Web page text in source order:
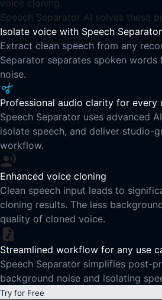
voice cloning.
Speech Separator AI solves these
Isolate voice with Speech Separator
Extract clean speech from any
Separator separates spoken
noise.
Professional audio clarity for every
Speech Separator uses advanced
isolate speech, and deliver studio-
workflow.
Enhanced voice cloning
Clean speech input leads to
cloning results. The less
quality of cloned voice.
Streamlined workflow for any use
Speech Separator simplifies post-
background noise and isolating
Try for Free